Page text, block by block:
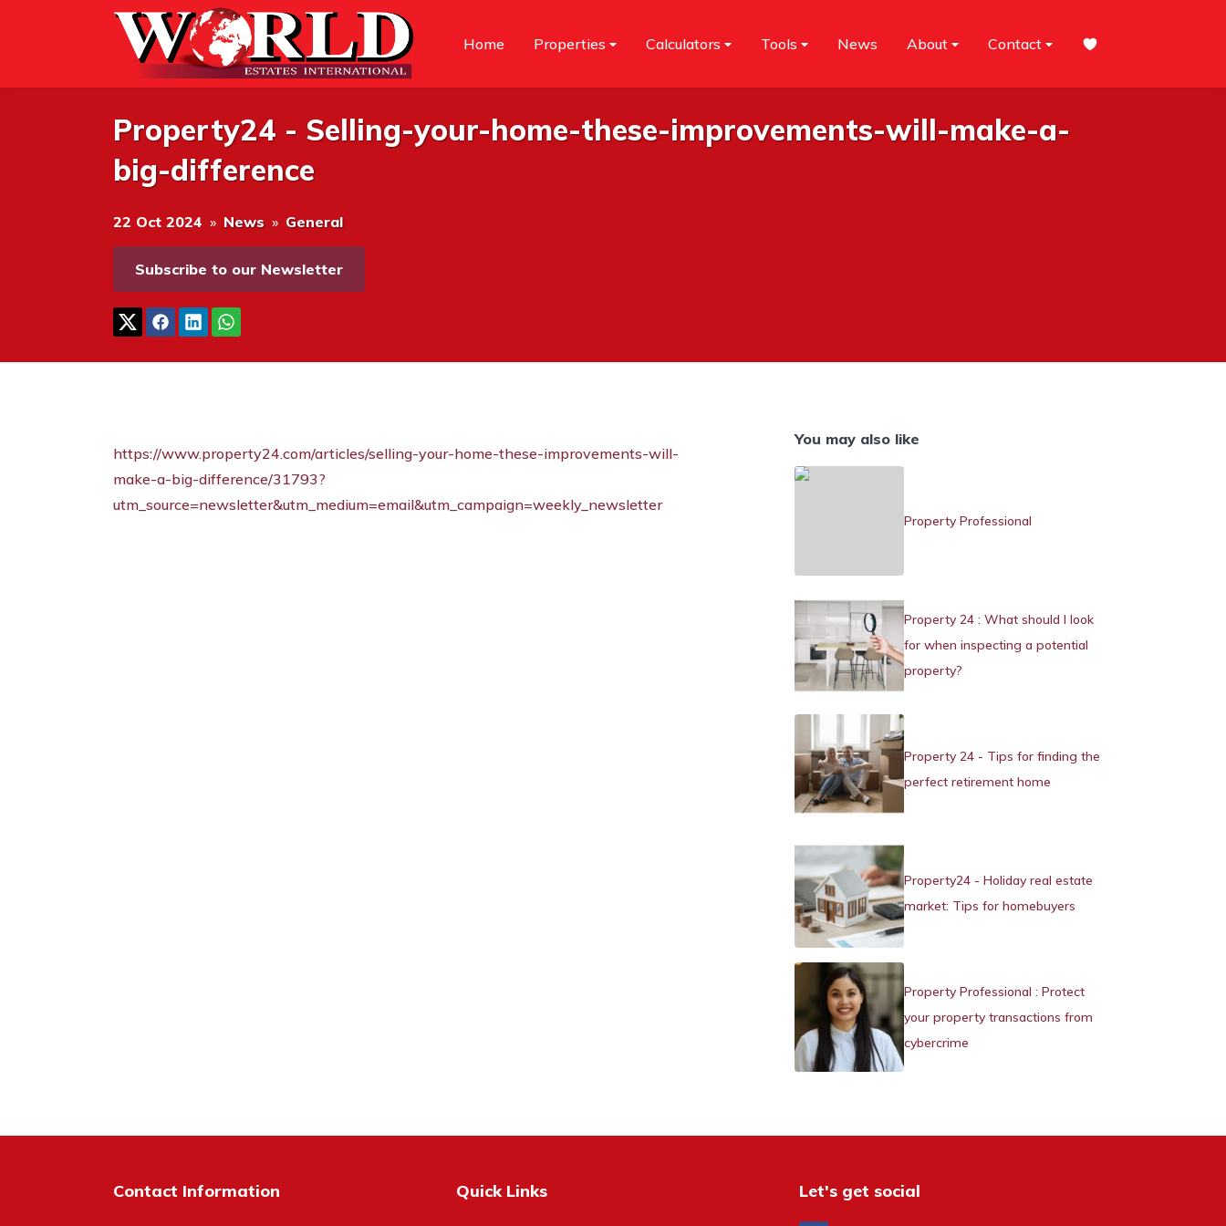
Home Properties Calculators Tools News About Contact
Property24 - Selling-your-home-these-improvements-will-make-a-
big-difference
22 Oct 2024 » News » General
Subscribe to our Newsletter
https://www.property24.com/articles/selling-your-home-these-improvements-will-
make-a-big-difference/31793?
utm_source=newsletter&utm_medium=email&utm_campaign=weekly_newsletter
You may also like
Property Professional
Property 24 : What should I look
for when inspecting a potential
property?
Property 24 - Tips for finding the
perfect retirement home
Property24 - Holiday real estate
market: Tips for homebuyers
Property Professional : Protect
your property transactions from
cybercrime
Contact Information Quick Links Let's get social